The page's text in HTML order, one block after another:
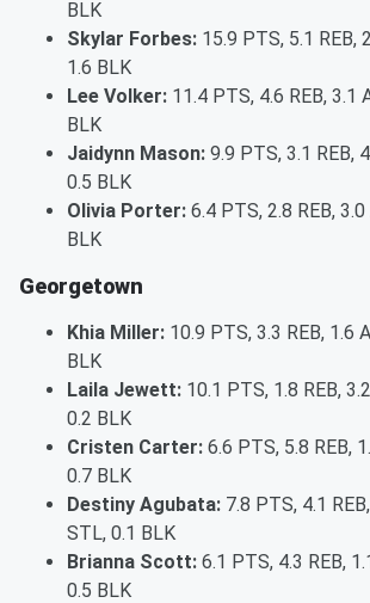
BLK
Skylar Forbes: 15.9 PTS, 5.1 REB,
1.6 BLK
Lee Volker: 11.4 PTS, 4.6 REB, 3.1
BLK
Jaidynn Mason: 9.9 PTS, 3.1 REB,
0.5 BLK
Olivia Porter: 6.4 PTS, 2.8 REB,
BLK
Georgetown
Khia Miller: 10.9 PTS, 3.3 REB, 1.6
BLK
Laila Jewett: 10.1 PTS, 1.8 REB,
0.2 BLK
Cristen Carter: 6.6 PTS, 5.8 REB,
0.7 BLK
Destiny Agubata: 7.8 PTS, 4.1
STL, 0.1 BLK
Brianna Scott: 6.1 PTS, 4.3 REB,
0.5 BLK